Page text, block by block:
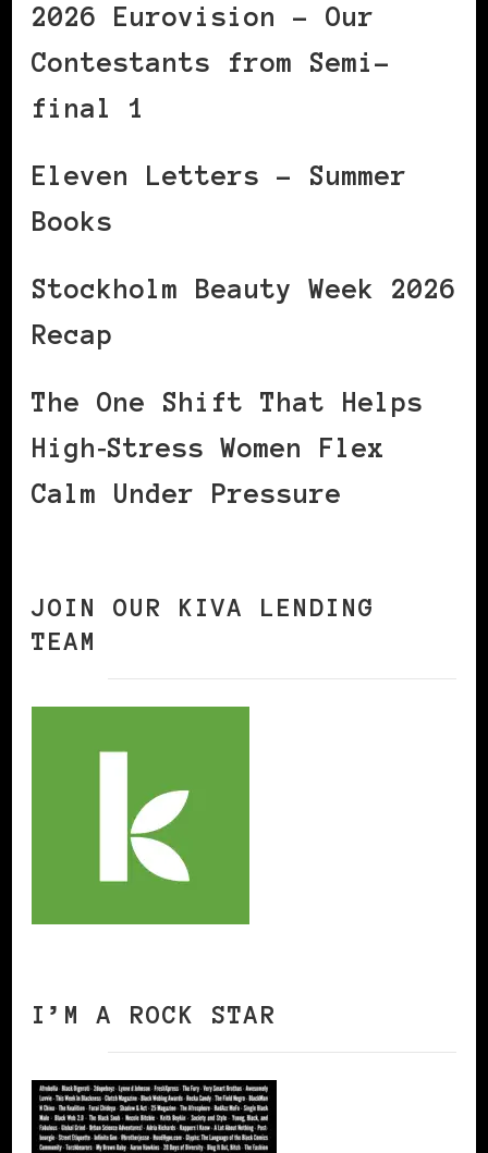
2026 Eurovision – Our
Contestants from Semi-
final 1
Eleven Letters – Summer
Books
Stockholm Beauty Week 2026
Recap
The One Shift That Helps
High‑Stress Women Flex
Calm Under Pressure
JOIN OUR KIVA LENDING
TEAM
I’M A ROCK STAR